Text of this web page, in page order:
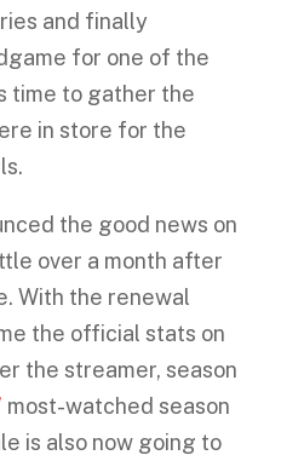
and finally
for one of the
time to gather the
in store for the
the good news on
over a month after
With the renewal
the official stats on
the streamer, season
most-watched season
is also now going to